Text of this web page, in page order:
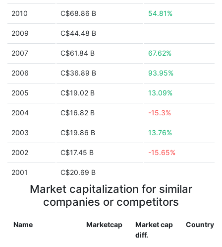
2010 C$68.86 B 54.81%
2009 C$44.48 B
2007 C$61.84 B 67.62%
2006 C$36.89 B 93.95%
2005 C$19.02 B 13.09%
2004 C$16.82 B -15.3%
2003 C$19.86 B 13.76%
2002 C$17.45 B -15.65%
2001 C$20.69 B
Market capitalization for similar
companies or competitors
Name Marketcap
Market cap
diff.
Country